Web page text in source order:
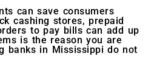
can save consumers
cashing stores, prepaid
to pay bills can add up
is the reason you are
banks in Mississippi do not